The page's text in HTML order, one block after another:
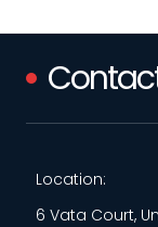
Location:
6 Vata Court,